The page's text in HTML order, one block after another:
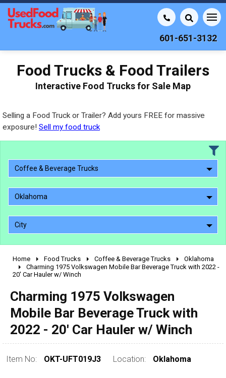
601-651-3132
Food Trucks & Food Trailers
Interactive Food Trucks for Sale Map
Selling a Food Truck or Trailer? Add yours FREE for massive
exposure! Sell my food truck
Coffee & Beverage Trucks
Oklahoma
City
2010 - 2026
2000 - 2009
1990 - 1999
1980 - 1989
pre 1980 & vintage
Home Food Trucks Coffee & Beverage Trucks
Oklahoma
Charming 1975 Volkswagen Mobile Bar Beverage Truck with 2022 -
20' Car Hauler w/ Winch
Charming 1975 Volkswagen
Mobile Bar Beverage Truck with
2022 - 20' Car Hauler w/ Winch
Item No: OKT-UFT019J3 Location: Oklahoma